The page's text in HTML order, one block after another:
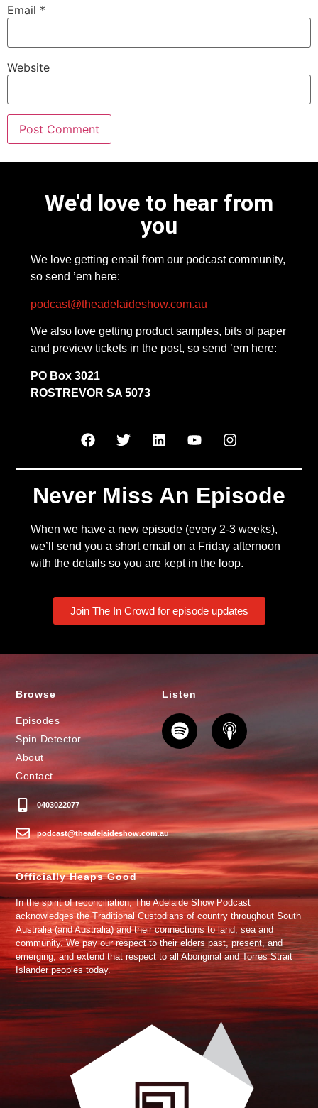
Email *
Website
We'd love to hear from
you
We love getting email from our podcast community,
so send ’em here:
podcast@theadelaideshow.com.au
We also love getting product samples, bits of paper
and preview tickets in the post, so send ’em here:
PO Box 3021
ROSTREVOR SA 5073
Never Miss An Episode
When we have a new episode (every 2-3 weeks),
we’ll send you a short email on a Friday afternoon
with the details so you are kept in the loop.
Join The In Crowd for episode updates
Browse
Episodes
Spin Detector
About
Contact
0403022077
podcast@theadelaideshow.com.au
Listen
Officially Heaps Good
In the spirit of reconciliation, The Adelaide Show Podcast
acknowledges the Traditional Custodians of country throughout South
Australia (and Australia) and their connections to land, sea and
community. We pay our respect to their elders past, present, and
emerging, and extend that respect to all Aboriginal and Torres Strait
Islander peoples today.